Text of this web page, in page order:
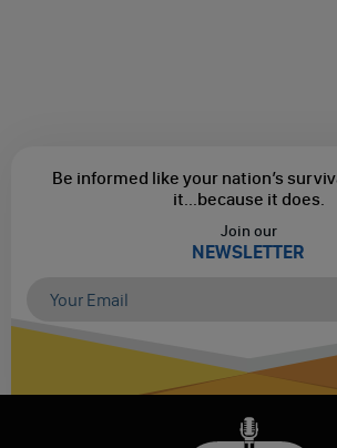
Be informed like your nation’s
it...because it does.
Join our
NEWSLETTER